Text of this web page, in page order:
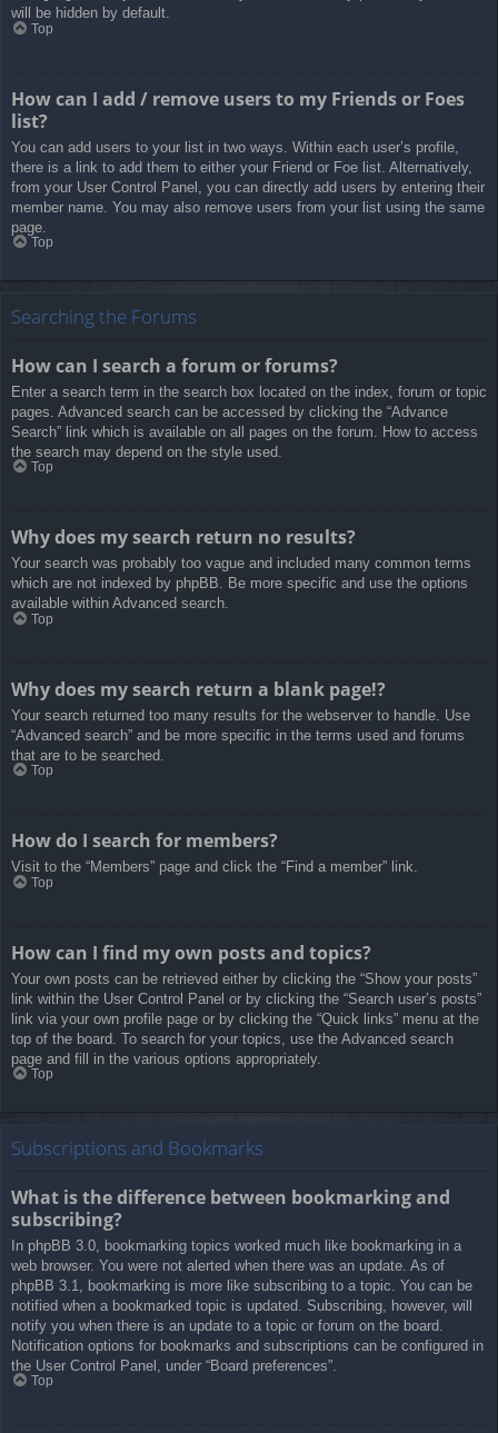
will be hidden by default.
Top
How can I add / remove users to my Friends or Foes
list?
You can add users to your list in two ways. Within each user’s profile,
there is a link to add them to either your Friend or Foe list. Alternatively,
from your User Control Panel, you can directly add users by entering their
member name. You may also remove users from your list using the same
page.
Top
Searching the Forums
How can I search a forum or forums?
Enter a search term in the search box located on the index, forum or topic
pages. Advanced search can be accessed by clicking the “Advance
Search” link which is available on all pages on the forum. How to access
the search may depend on the style used.
Top
Why does my search return no results?
Your search was probably too vague and included many common terms
which are not indexed by phpBB. Be more specific and use the options
available within Advanced search.
Top
Why does my search return a blank page!?
Your search returned too many results for the webserver to handle. Use
“Advanced search” and be more specific in the terms used and forums
that are to be searched.
Top
How do I search for members?
Visit to the “Members” page and click the “Find a member” link.
Top
How can I find my own posts and topics?
Your own posts can be retrieved either by clicking the “Show your posts”
link within the User Control Panel or by clicking the “Search user’s posts”
link via your own profile page or by clicking the “Quick links” menu at the
top of the board. To search for your topics, use the Advanced search
page and fill in the various options appropriately.
Top
Subscriptions and Bookmarks
What is the difference between bookmarking and
subscribing?
In phpBB 3.0, bookmarking topics worked much like bookmarking in a
web browser. You were not alerted when there was an update. As of
phpBB 3.1, bookmarking is more like subscribing to a topic. You can be
notified when a bookmarked topic is updated. Subscribing, however, will
notify you when there is an update to a topic or forum on the board.
Notification options for bookmarks and subscriptions can be configured in
the User Control Panel, under “Board preferences”.
Top